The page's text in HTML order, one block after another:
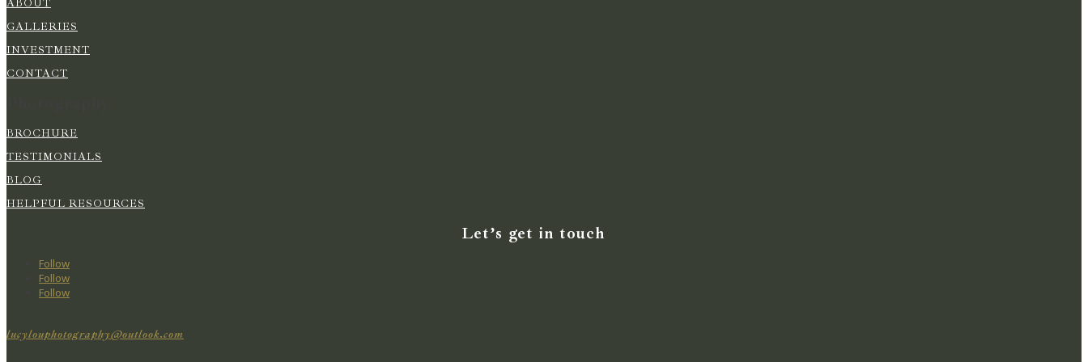
ABOUT
GALLERIES
INVESTMENT
CONTACT
BROCHURE
TESTIMONIALS
BLOG
HELPFUL RESOURCES
Let’s get in touch
Follow
Follow
Follow
lucylouphotography@outlook.com